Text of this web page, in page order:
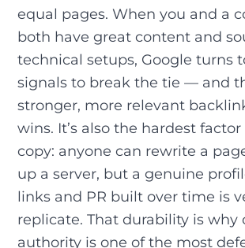
equal pages. When you and a
both have great content and
technical setups, Google turns
signals to break the tie — and
stronger, more relevant
wins. It’s also the hardest
copy: anyone can rewrite a
up a server, but a genuine
links and PR built over time is
replicate. That durability is why
authority is one of the most